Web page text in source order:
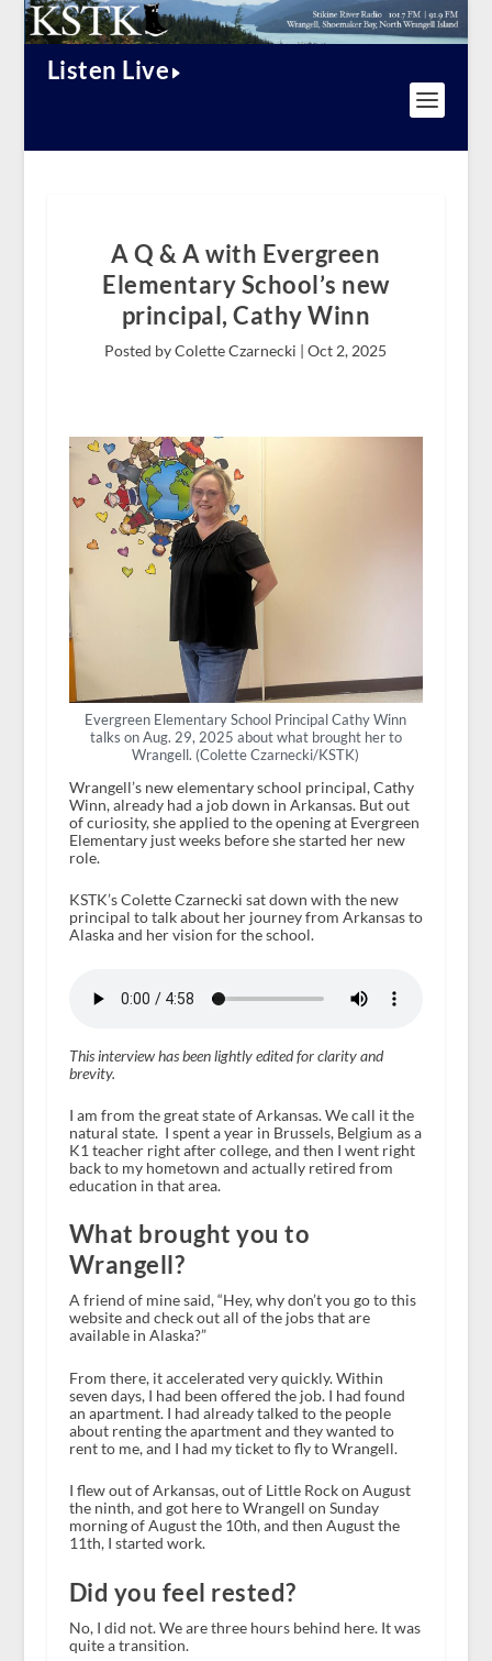
Listen Live
A Q & A with Evergreen
Elementary School’s new
principal, Cathy Winn
Posted by Colette Czarnecki |Oct 2, 2025
Evergreen Elementary School Principal Cathy Winn
talks on Aug. 29, 2025 about what brought her to
Wrangell. (Colette Czarnecki/KSTK)
Wrangell’s new elementary school principal, Cathy
Winn, already had a job down in Arkansas. But out
of curiosity, she applied to the opening at Evergreen
Elementary just weeks before she started her new
role.
KSTK’s Colette Czarnecki sat down with the new
principal to talk about her journey from Arkansas to
Alaska and her vision for the school.
This interview has been lightly edited for clarity and
brevity.
I am from the great state of Arkansas. We call it the
natural state. I spent a year in Brussels, Belgium as a
K1 teacher right after college, and then I went right
back to my hometown and actually retired from
education in that area.
What brought you to
Wrangell?
A friend of mine said, “Hey, why don’t you go to this
website and check out all of the jobs that are
available in Alaska?”
From there, it accelerated very quickly. Within
seven days, I had been offered the job. I had found
an apartment. I had already talked to the people
about renting the apartment and they wanted to
rent to me, and I had my ticket to fly to Wrangell.
I flew out of Arkansas, out of Little Rock on August
the ninth, and got here to Wrangell on Sunday
morning of August the 10th, and then August the
11th, I started work.
Did you feel rested?
No, I did not. We are three hours behind here. It was
quite a transition.